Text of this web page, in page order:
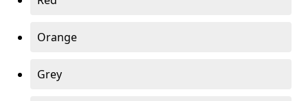
Orange
Grey